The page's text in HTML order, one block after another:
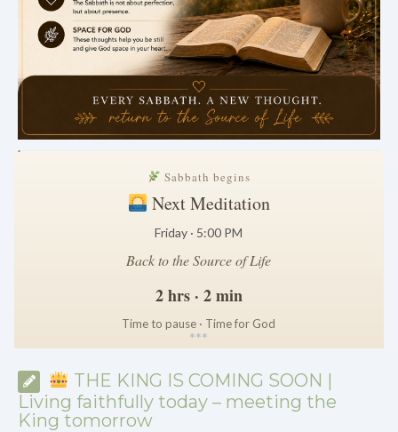
.
Sabbath begins
Next Meditation
Friday · 5:00 PM
Back to the Source of Life
2 hrs · 2 min
Time to pause · Time for God
***
THE KING IS COMING SOON |
Living faithfully today – meeting the
King tomorrow